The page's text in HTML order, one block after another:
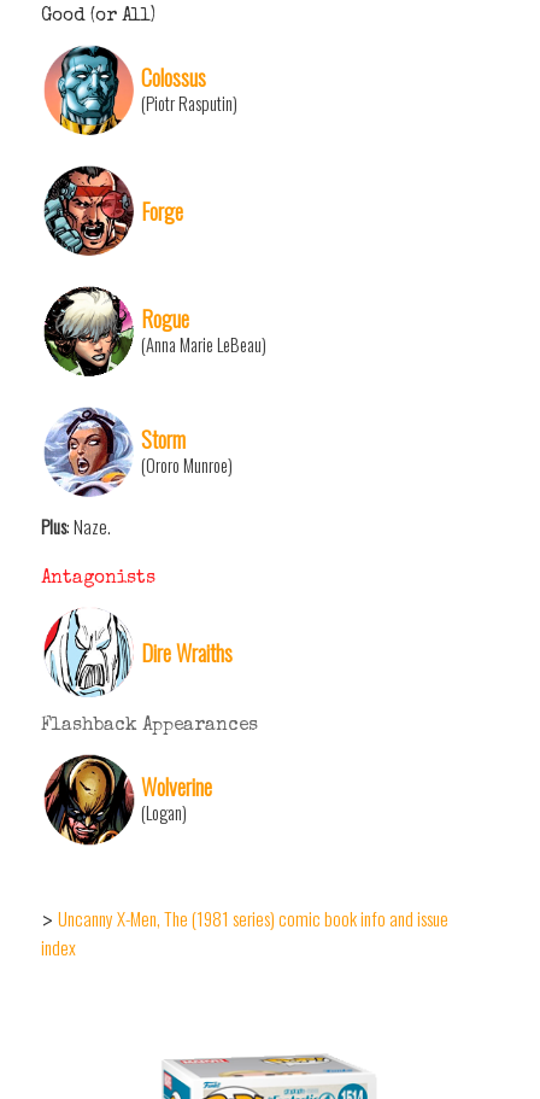
Good (or All)
Colossus
(Piotr Rasputin)
Forge
Rogue
(Anna Marie LeBeau)
Storm
(Ororo Munroe)
Plus: Naze.
Antagonists
Dire Wraiths
Flashback Appearances
Wolverine
(Logan)
> Uncanny X-Men, The (1981 series) comic book info and issue
index